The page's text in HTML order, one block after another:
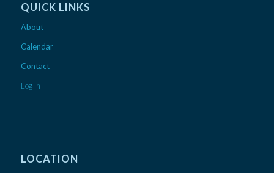
QUICK LINKS
About
Calendar
Contact
Log In
LOCATION